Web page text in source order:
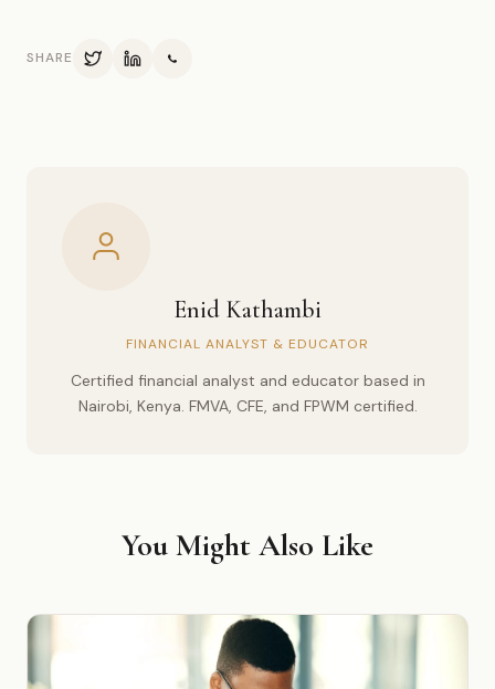
SHARE
Enid Kathambi
FINANCIAL ANALYST & EDUCATOR
Certified financial analyst and educator based in
Nairobi, Kenya. FMVA, CFE, and FPWM certified.
You Might Also Like